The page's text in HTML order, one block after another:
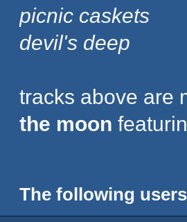
picnic caskets
devil's deep
tracks above are
the moon
The following